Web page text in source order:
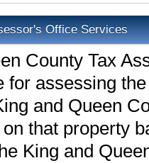
Office Services
County Tax
for assessing
and Queen
that property
King and